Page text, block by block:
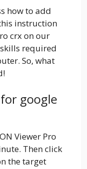
how to add
instruction
crx on our
required
So, what
for google
Viewer Pro
Then click
the target